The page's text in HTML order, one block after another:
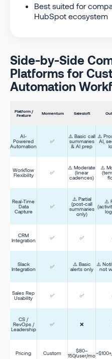
Best suited for
HubSpot ecosystem
Side-by-Side
Platforms for
Automation
Platform /
Feature
Momentum Salesloft
AI-
Powered
Automation
✅
⚠️ Basic call
summaries
& AI prep
⚠️
AI,
Workflow
Flexibility
✅
⚠️ Moderate
(linear
cadences)
⚠️
Real-Time
Data
Capture
✅
⚠️ Partial
(post-call
summaries
only)
⚠️
CRM
Integration
✅ ✅
Slack
Integration
✅
⚠️ Basic
alerts only
⚠️
not
Sales Rep
Usability
✅ ✅
CS /
RevOps /
Leadership
✅ ❌
Pricing Custom
$80–
150/user/mo